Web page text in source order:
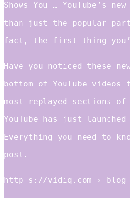
Shows You … YouTube’s
than just the popular
fact, the first thing
Have you noticed these
bottom of YouTube videos
most replayed sections of
YouTube has just
Everything you need to
post.
http s://vidiq.com › blog